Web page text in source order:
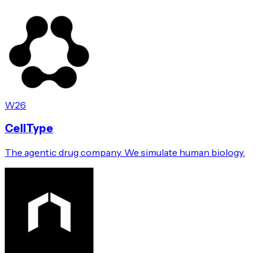
W26
CellType
The agentic drug company. We simulate human biology.